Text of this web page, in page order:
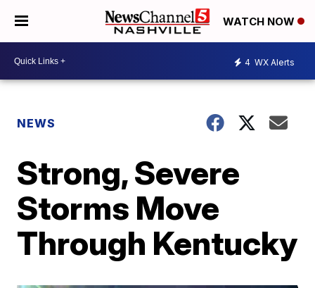
WATCH NOW
4 WX Alerts
NEWS
Strong, Severe
Storms Move
Through Kentucky